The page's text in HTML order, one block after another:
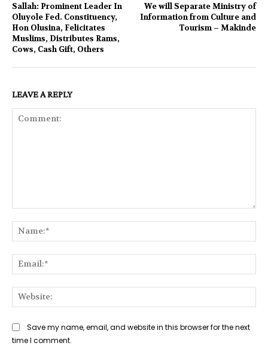
Sallah: Prominent Leader In
Oluyole Fed. Constituency,
Hon Olusina, Felicitates
Muslims, Distributes Rams,
Cows, Cash Gift, Others
We will Separate Ministry of
Information from Culture and
Tourism – Makinde
LEAVE A REPLY
Save my name, email, and website in this browser for the next
time I comment.